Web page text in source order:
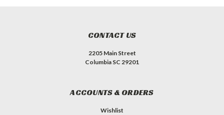
CONTACT US
2205 Main Street
Columbia SC 29201
ACCOUNTS & ORDERS
Wishlist